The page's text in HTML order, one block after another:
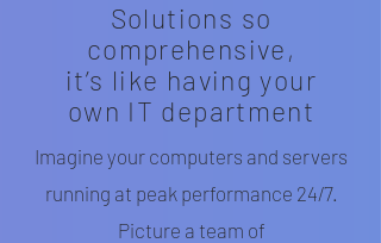
Solutions so
comprehensive,
it’s like having your
own IT department
Imagine your computers and servers
running at peak performance 24/7.
Picture a team of